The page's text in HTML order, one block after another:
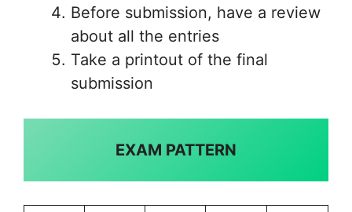
Before submission, have a review
about all the entries
Take a printout of the final
submission
EXAM PATTERN